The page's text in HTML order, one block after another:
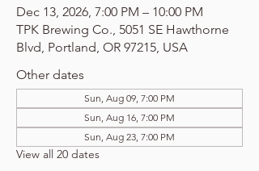
Dec 13, 2026, 7:00 PM – 10:00 PM
TPK Brewing Co., 5051 SE Hawthorne
Blvd, Portland, OR 97215, USA
Other dates
Sun, Aug 09, 7:00 PM
Sun, Aug 16, 7:00 PM
Sun, Aug 23, 7:00 PM
View all 20 dates